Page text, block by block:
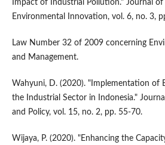
Impact of Industrial Pollution." Journal of
Environmental Innovation, vol. 6, no. 3,
Law Number 32 of 2009 concerning
and Management.
Wahyuni, D. (2020). "Implementation of
the Industrial Sector in Indonesia."
and Policy, vol. 15, no. 2, pp. 55-70.
Wijaya, P. (2020). "Enhancing the